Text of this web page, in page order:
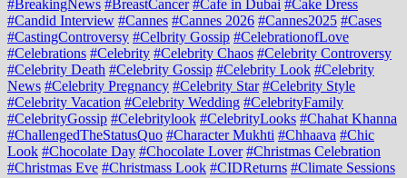
#BreakingNews #BreastCancer #Cafe in Dubai #Cake Dress
#Candid Interview #Cannes #Cannes 2026 #Cannes2025 #Cases
#CastingControversy #Celbrity Gossip #CelebrationofLove
#Celebrations #Celebrity #Celebrity Chaos #Celebrity Controversy
#Celebrity Death #Celebrity Gossip #Celebrity Look #Celebrity
News #Celebrity Pregnancy #Celebrity Star #Celebrity Style
#Celebrity Vacation #Celebrity Wedding #CelebrityFamily
#CelebrityGossip #Celebritylook #CelebrityLooks #Chahat Khanna
#ChallengedTheStatusQuo #Character Mukhti #Chhaava #Chic
Look #Chocolate Day #Chocolate Lover #Christmas Celebration
#Christmas Eve #Christmass Look #CIDReturns #Climate Sessions